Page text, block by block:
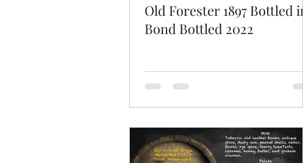
Old Forester 1897 Bottled in
Bond Bottled 2022